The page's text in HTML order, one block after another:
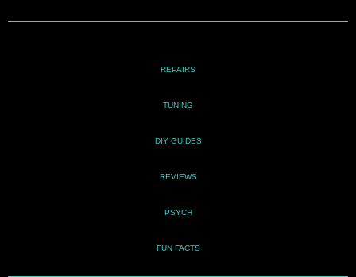
REPAIRS
TUNING
DIY GUIDES
REVIEWS
PSYCH
FUN FACTS